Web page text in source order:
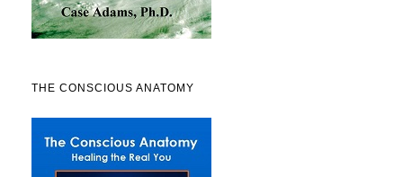
THE CONSCIOUS ANATOMY